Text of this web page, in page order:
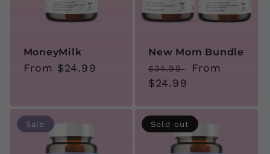
oMoneyMilk
Regular
From $24.99
New Mom Bundle
Regular
price
$34.99
Sale
From
$24.99
Sale Sold out